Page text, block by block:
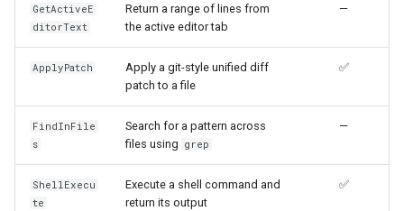
GetActiveE
ditorText
Return a range of lines from
the active editor tab
—
ApplyPatch
Apply a git-style unified diff
patch to a file
✅
FindInFile
s
Search for a pattern across
files using grep
—
ShellExecu
te
Execute a shell command and
return its output
✅